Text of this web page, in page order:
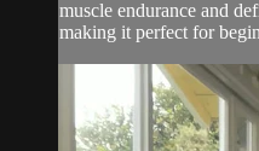
muscle endurance and
making it perfect for